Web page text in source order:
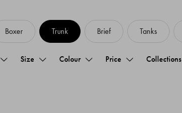
Boxer Trunk Brief Tanks
Size Colour Price Collections